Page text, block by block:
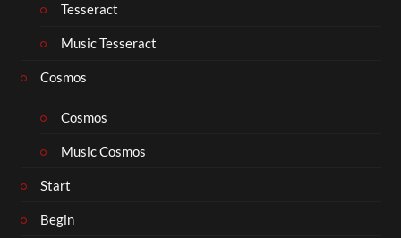
Tesseract
Music Tesseract
Cosmos
Cosmos
Music Cosmos
Start
Begin